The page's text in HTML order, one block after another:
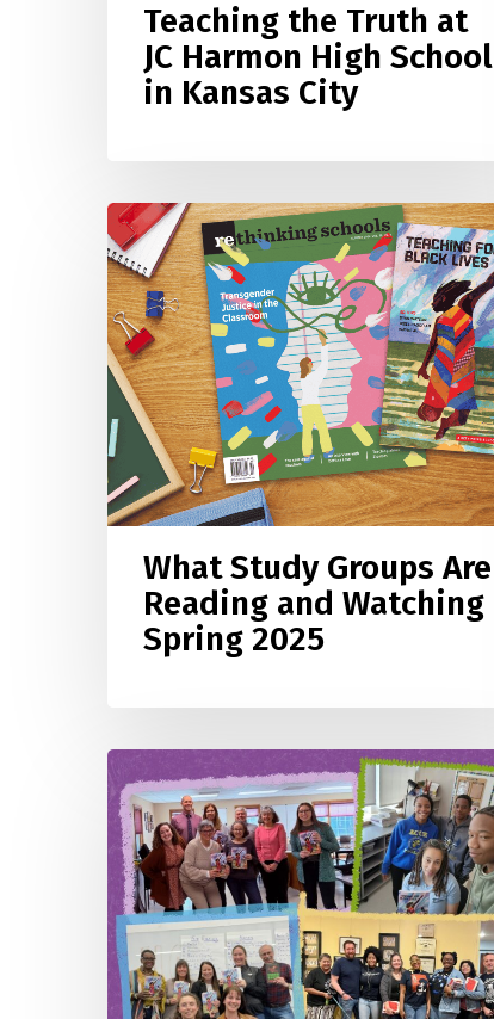
Teaching the Truth at
JC Harmon High School
in Kansas City
What
Study
Groups
Are
Reading
and
Watching
Spring
2025
What Study Groups Are
Reading and Watching
Spring 2025
Meet
the
2024–
2025
Teaching
for
Black
Lives